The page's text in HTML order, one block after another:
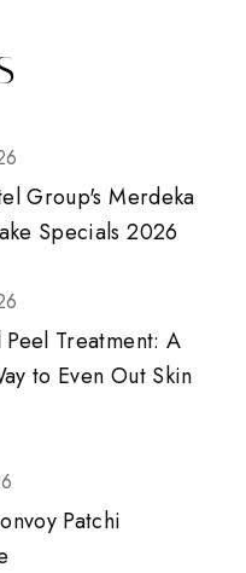
Group's Merdeka
Specials 2026
Treatment: A
to Even Out Skin
Patchi